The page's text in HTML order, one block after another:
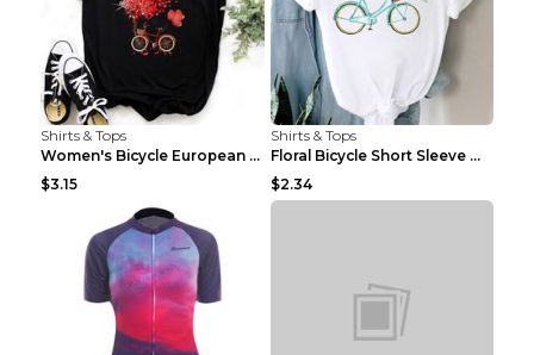
Shirts & Tops
Women's Bicycle European And American Fashion Blac...
$3.15
Shirts & Tops
Floral Bicycle Short Sleeve Women's Shirt A7304 XX...
$2.34